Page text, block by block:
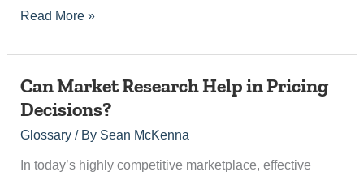
Read More »
Can Market Research Help in Pricing
Decisions?
Glossary/ By Sean McKenna
In today’s highly competitive marketplace, effective
Can
Research
Help
Pricing